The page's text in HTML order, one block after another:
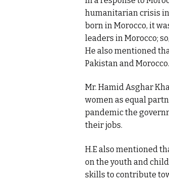
humanitarian crisis in
born in Morocco, it
leaders in Morocco;
He also mentioned
Pakistan and Morocco.
Mr. Hamid Asghar
women as equal
pandemic the
their jobs.
H.E also mentioned
on the youth and
skills to contribute